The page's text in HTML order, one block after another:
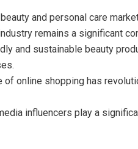
and personal care
remains a significant
and sustainable beauty
of online shopping has
influencers play a